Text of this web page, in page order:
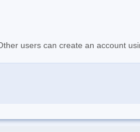
users can create an account